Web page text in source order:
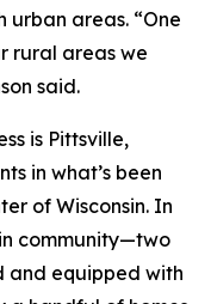
urban areas. “One
rural areas we
said.
is Pittsville,
in what’s been
of Wisconsin. In
community—two
and equipped with